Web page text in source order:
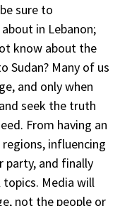
sure to
in Lebanon;
know about the
Sudan? Many of us
and only when
seek the truth
From having an
influencing
party, and finally
Media will
not the people or